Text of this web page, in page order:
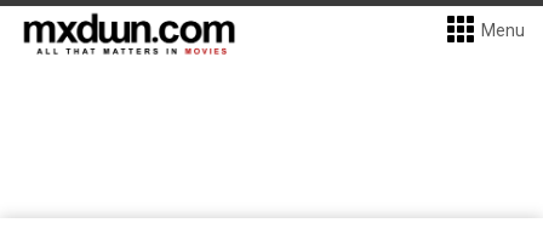
Menu